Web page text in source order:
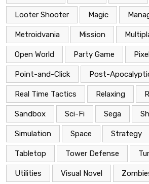
Looter Shooter Magic
Metroidvania Mission
Open World Party Game
Point-and-Click Post-
Real Time Tactics Relaxing
Sandbox Sci-Fi Sega
Simulation Space Strategy
Tabletop Tower Defense
Utilities Visual Novel